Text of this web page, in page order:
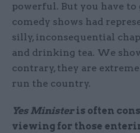
powerful. But you have
comedy shows had
silly, inconsequential
and drinking tea. We
contrary, they are
run the country.
Yes Ministeris often
viewing for those